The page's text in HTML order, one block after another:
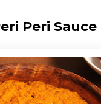
Peri Sauce